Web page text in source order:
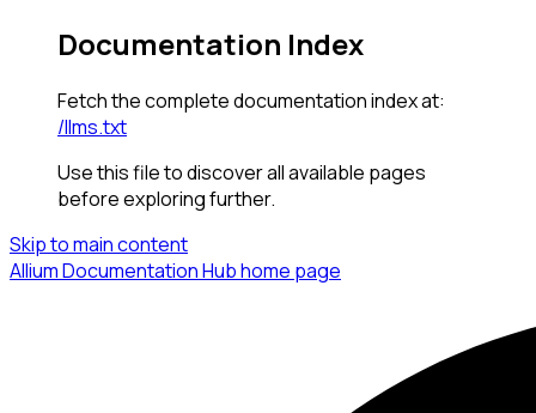
Documentation Index
Fetch the complete documentation index at:
/llms.txt
Use this file to discover all available pages
before exploring further.
Skip to main content
Allium Documentation Hubhome page